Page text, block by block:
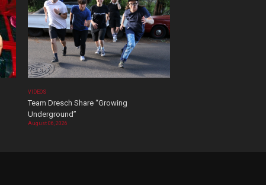
VIDEOS
Team Dresch Share “Growing
Underground”
August 06, 2026